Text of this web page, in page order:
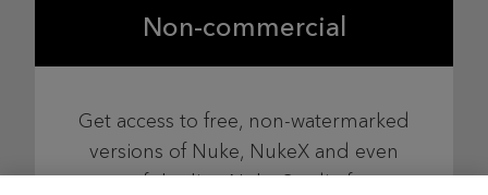
Non-commercial
Get access to free, non-watermarked
versions of Nuke, NukeX and even
top-of-the-line Nuke Studio for as